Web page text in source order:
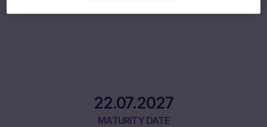
22.07.2027
MATURITY DATE